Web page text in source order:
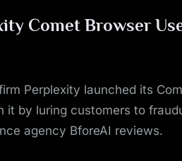
Comet Browser
Perplexity launched its
it by luring customers to
agency BforeAI reviews.